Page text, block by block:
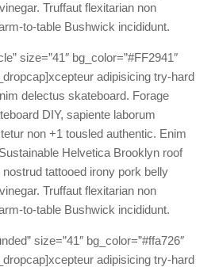
Truffaut flexitarian non
to-table Bushwick incididunt.
size=”41″ bg_color=”#FF2941″
adipisicing try-hard
delectus skateboard. Forage
DIY, sapiente laborum
non +1 tousled authentic. Enim
Helvetica Brooklyn roof
tattooed irony pork belly
Truffaut flexitarian non
to-table Bushwick incididunt.
size=”41″ bg_color=”#ffa726″
adipisicing try-hard